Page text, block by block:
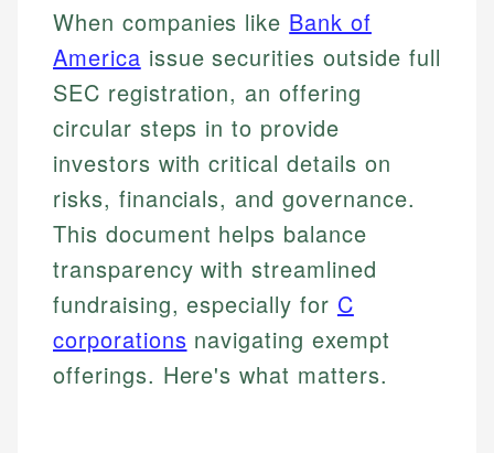
When companies like Bank of
America issue securities outside full
SEC registration, an offering
circular steps in to provide
investors with critical details on
risks, financials, and governance.
This document helps balance
transparency with streamlined
fundraising, especially for C
corporations navigating exempt
offerings. Here's what matters.